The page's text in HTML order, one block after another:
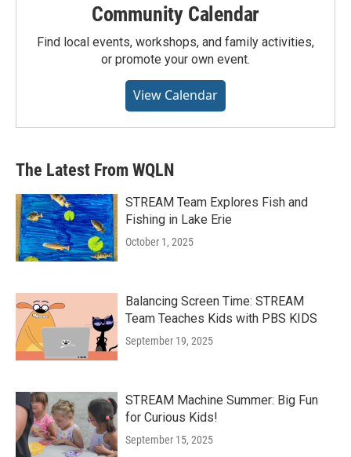
Community Calendar
Find local events, workshops, and family activities,
or promote your own event.
View Calendar
The Latest From WQLN
STREAM Team Explores Fish and
Fishing in Lake Erie
October 1, 2025
Balancing Screen Time: STREAM
Team Teaches Kids with PBS KIDS
September 19, 2025
STREAM Machine Summer: Big Fun
for Curious Kids!
September 15, 2025